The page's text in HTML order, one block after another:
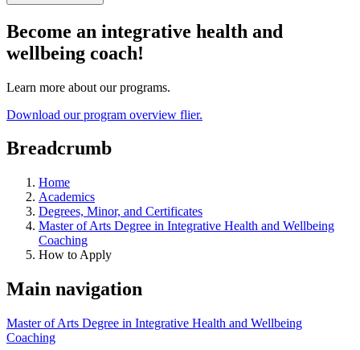
Become an integrative health and
wellbeing coach!
Learn more about our programs.
Download our program overview flier.
Breadcrumb
Home
Academics
Degrees, Minor, and Certificates
Master of Arts Degree in Integrative Health and Wellbeing
Coaching
How to Apply
Main navigation
Master of Arts Degree in Integrative Health and Wellbeing
Coaching